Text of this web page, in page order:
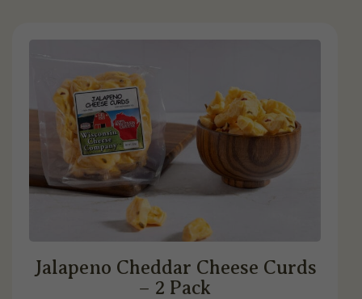
Jalapeno Cheddar Cheese Curds
– 2 Pack